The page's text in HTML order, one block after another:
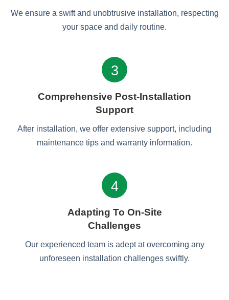
We ensure a swift and unobtrusive installation, respecting
your space and daily routine.
3
Comprehensive Post-Installation
Support
After installation, we offer extensive support, including
maintenance tips and warranty information.
4
Adapting To On-Site
Challenges
Our experienced team is adept at overcoming any
unforeseen installation challenges swiftly.